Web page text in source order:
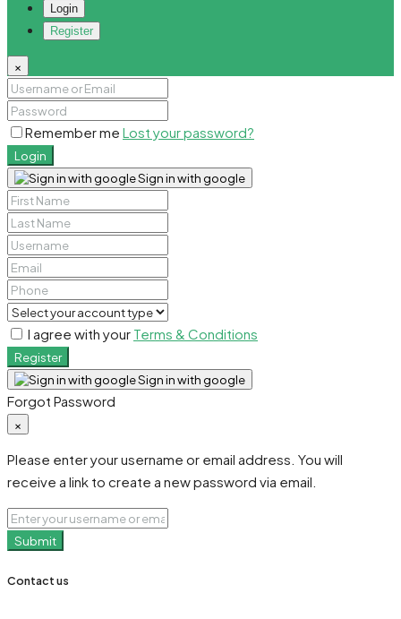
Login
Register
×
Remember me Lost your password?
Login
Sign in with google
I agree with your Terms & Conditions
Register
Sign in with google
Forgot Password
×
Please enter your username or email address. You will
receive a link to create a new password via email.
Submit
Contact us